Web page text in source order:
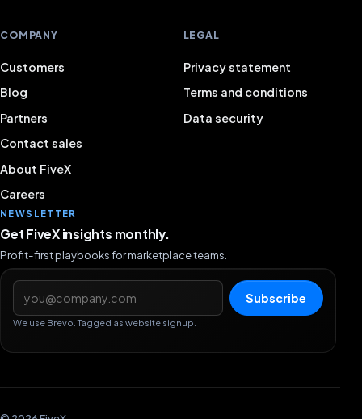
COMPANY
Customers
Blog
Partners
Contact sales
About FiveX
Careers
LEGAL
Privacy statement
Terms and conditions
Data security
NEWSLETTER
Get FiveX insights monthly.
Profit-first playbooks for marketplace teams.
Email address
Subscribe
We use Brevo. Tagged as website signup.